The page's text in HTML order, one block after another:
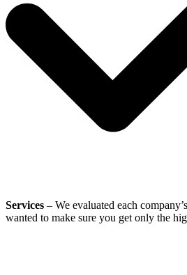
Services – We evaluated each
wanted to make sure you get only the